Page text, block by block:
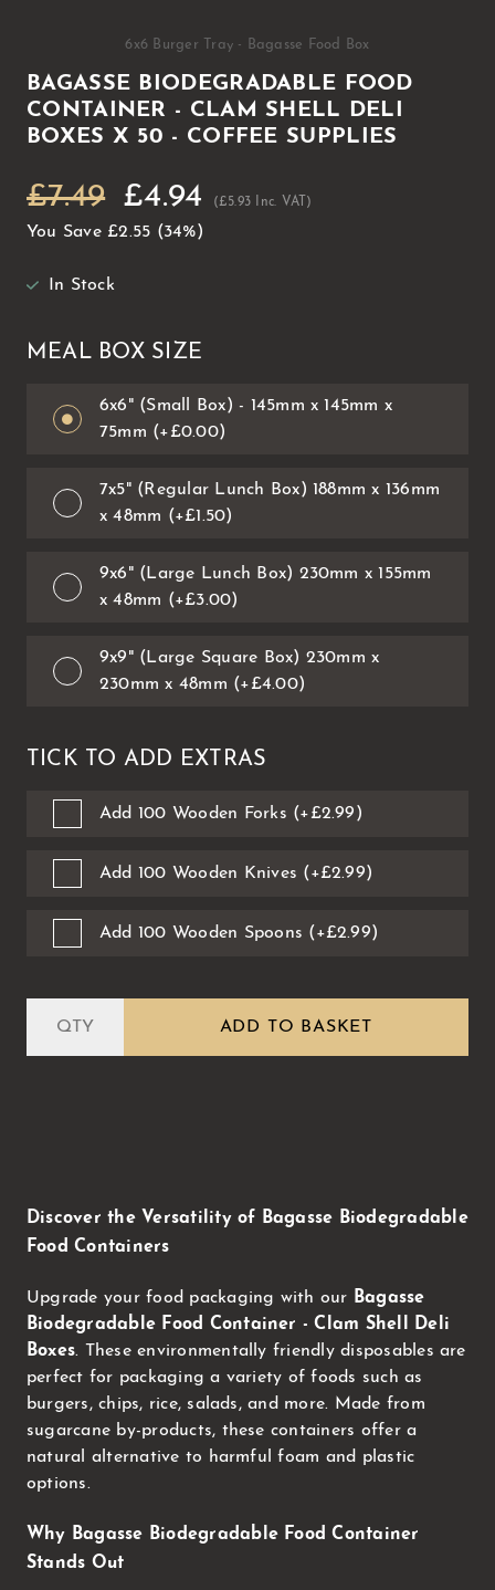
6x6 Burger Tray - Bagasse Food Box
BAGASSE BIODEGRADABLE FOOD
CONTAINER - CLAM SHELL DELI
BOXES X 50 - COFFEE SUPPLIES
£7.49 £4.94 (£5.93 Inc. VAT)
You Save £2.55 (34%)
In Stock
MEAL BOX SIZE
6x6" (Small Box) - 145mm x 145mm x
75mm (+£0.00)
7x5" (Regular Lunch Box) 188mm x 136mm
x 48mm (+£1.50)
9x6" (Large Lunch Box) 230mm x 155mm
x 48mm (+£3.00)
9x9" (Large Square Box) 230mm x
230mm x 48mm (+£4.00)
TICK TO ADD EXTRAS
Add 100 Wooden Forks (+£2.99)
Add 100 Wooden Knives (+£2.99)
Add 100 Wooden Spoons (+£2.99)
ADD TO BASKET
Discover the Versatility of Bagasse Biodegradable
Food Containers
Upgrade your food packaging with our Bagasse
Biodegradable Food Container - Clam Shell Deli
Boxes. These environmentally friendly disposables are
perfect for packaging a variety of foods such as
burgers, chips, rice, salads, and more. Made from
sugarcane by-products, these containers offer a
natural alternative to harmful foam and plastic
options.
Why Bagasse Biodegradable Food Container
Stands Out